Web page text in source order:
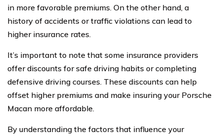
in more favorable premiums. On the other hand, a
history of accidents or traffic violations can lead to
higher insurance rates.
It’s important to note that some insurance providers
offer discounts for safe driving habits or completing
defensive driving courses. These discounts can help
offset higher premiums and make insuring your Porsche
Macan more affordable.
By understanding the factors that influence your